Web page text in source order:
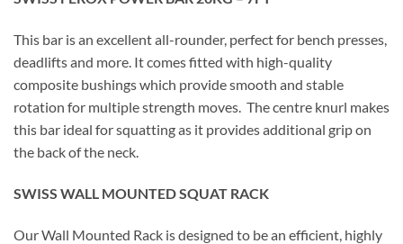
This bar is an excellent all-rounder, perfect for bench presses,
deadlifts and more. It comes fitted with high-quality
composite bushings which provide smooth and stable
rotation for multiple strength moves. The centre knurl makes
this bar ideal for squatting as it provides additional grip on
the back of the neck.
SWISS WALL MOUNTED SQUAT RACK
Our Wall Mounted Rack is designed to be an efficient, highly